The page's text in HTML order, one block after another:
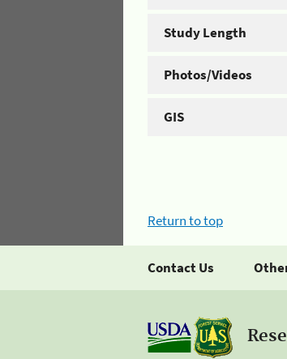
Study Length
Photos/Videos
GIS
Return to top
Contact Us